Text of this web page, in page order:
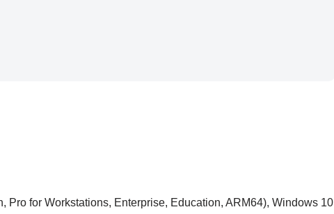
Pro for Workstations, Enterprise, Education, ARM64), Windows 10